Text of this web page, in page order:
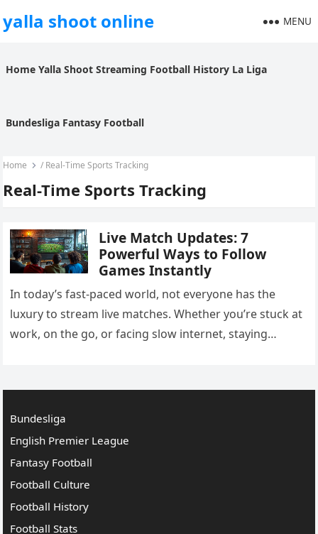
yalla shoot online MENU
Home Yalla Shoot Streaming Football History La Liga
Bundesliga Fantasy Football
Home / Real-Time Sports Tracking
Real-Time Sports Tracking
Live Match Updates: 7
Powerful Ways to Follow
Games Instantly
In today’s fast-paced world, not everyone has the
luxury to stream live matches. Whether you’re stuck at
work, on the go, or facing slow internet, staying
Bundesliga
English Premier League
Fantasy Football
Football Culture
Football History
Football Stats